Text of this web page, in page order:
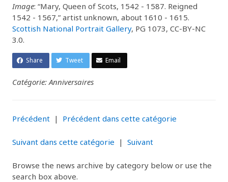
Image: “Mary, Queen of Scots, 1542 - 1587. Reigned
1542 - 1567,” artist unknown, about 1610 - 1615.
Scottish National Portrait Gallery, PG 1073, CC-BY-NC
3.0.
Share Tweet Email
Catégorie: Anniversaires
Précédent | Précédent dans cette catégorie
Suivant dans cette catégorie | Suivant
Browse the news archive by category below or use the
search box above.